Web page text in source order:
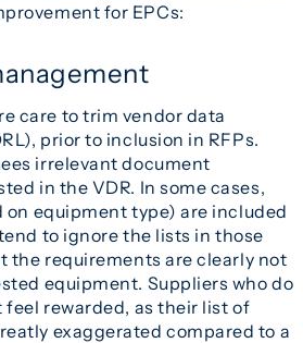
for EPCs:
care to trim vendor data
prior to inclusion in RFPs.
irrelevant document
in the VDR. In some cases,
equipment type) are included
to ignore the lists in those
the requirements are clearly not
equipment. Suppliers who do
rewarded, as their list of
exaggerated compared to a